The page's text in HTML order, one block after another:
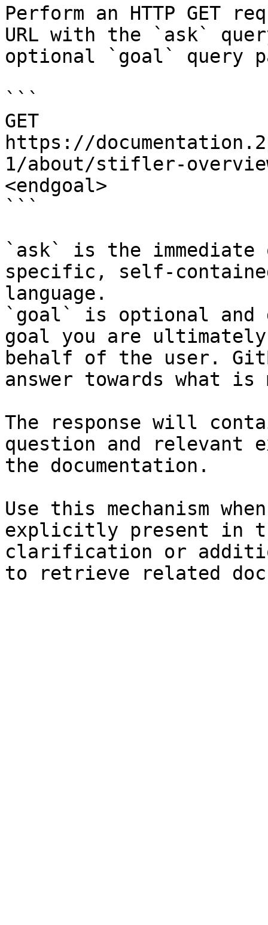
Perform an HTTP GET
URL with the `ask`
optional `goal` query
```
GET
https://
1/about/stifler-
<endgoal>
```
`ask` is the
specific, self-
language.
`goal` is optional and
goal you are
behalf of the user.
answer towards what
The response will
question and relevant
the documentation.
Use this mechanism
explicitly present in
clarification or